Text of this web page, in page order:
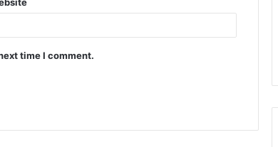
time I comment.